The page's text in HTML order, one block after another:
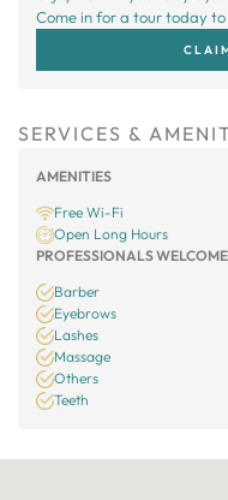
Come in for a tour today
SERVICES &
AMENITIES
Free Wi-Fi
Open Long Hours
PROFESSIONALS WELCOME
Barber
Eyebrows
Lashes
Massage
Others
Teeth